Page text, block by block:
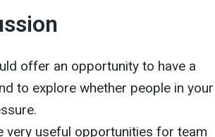
offer an opportunity to have a
to explore whether people in your
very useful opportunities for team